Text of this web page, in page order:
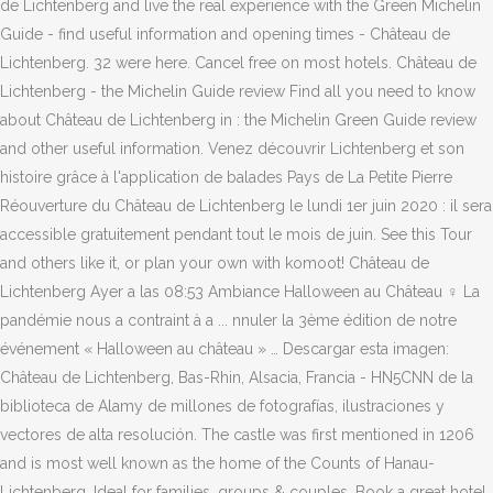
de Lichtenberg and live the real experience with the Green Michelin
Guide - find useful information and opening times - Château de
Lichtenberg. 32 were here. Cancel free on most hotels. Château de
Lichtenberg - the Michelin Guide review Find all you need to know
about Château de Lichtenberg in : the Michelin Green Guide review
and other useful information. Venez découvrir Lichtenberg et son
histoire grâce à l'application de balades Pays de La Petite Pierre
Réouverture du Château de Lichtenberg le lundi 1er juin 2020 : il sera
accessible gratuitement pendant tout le mois de juin. See this Tour
and others like it, or plan your own with komoot! Château de
Lichtenberg Ayer a las 08:53 Ambiance Halloween au Château ‍♀️ La
pandémie nous a contraint à a ... nnuler la 3ème édition de notre
événement « Halloween au château » … Descargar esta imagen:
Château de Lichtenberg, Bas-Rhin, Alsacia, Francia - HN5CNN de la
biblioteca de Alamy de millones de fotografías, ilustraciones y
vectores de alta resolución. The castle was first mentioned in 1206
and is most well known as the home of the Counts of Hanau-